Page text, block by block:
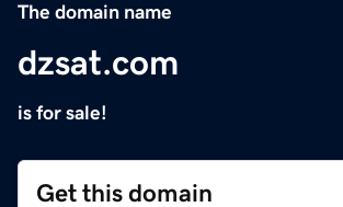
The domain name
dzsat.com
is for sale!
Get this domain